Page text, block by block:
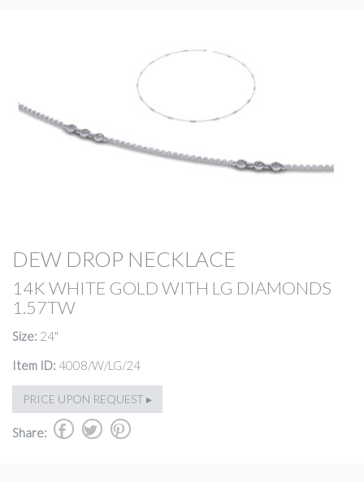
DEW DROP NECKLACE
14K WHITE GOLD WITH LG DIAMONDS
1.57TW
Size: 24"
Item ID: 4008/W/LG/24
PRICE UPON REQUEST ▸
Share: b a d